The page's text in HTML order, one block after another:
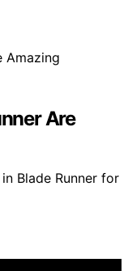
Are
Blade Runner for